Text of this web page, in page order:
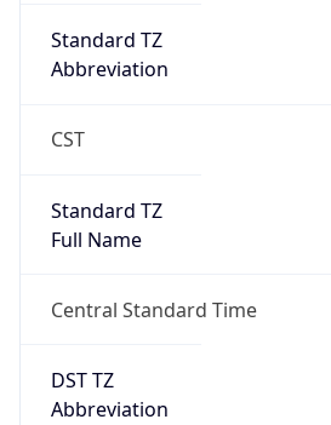
Standard TZ
Abbreviation
CST
Standard TZ
Full Name
Central Standard Time
DST TZ
Abbreviation